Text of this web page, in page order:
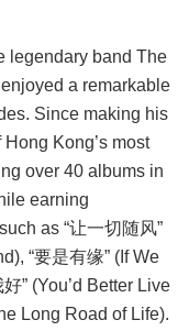
legendary band The
a remarkable
Since making his
Kong’s most
over 40 albums in
earning
as “让一切随风”
“要是有缘” (If We
” (You’d Better Live
Long Road of Life).